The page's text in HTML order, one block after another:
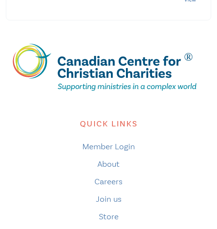
QUICK LINKS
Member Login
About
Careers
Join us
Store